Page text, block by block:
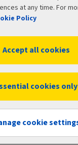
How to apply
to
package
at any time. For
Policy
cookie
cookies only
Accept all cookies